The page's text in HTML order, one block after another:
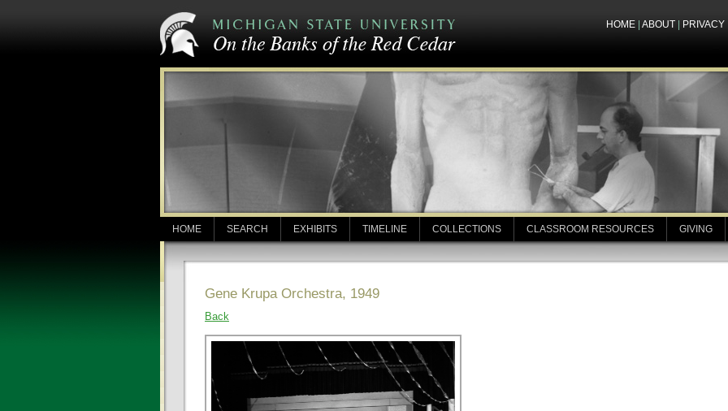
HOME ABOUT PRIVACY
HOME SEARCH EXHIBITS TIMELINE COLLECTIONS CLASSROOM RESOURCES GIVING
Gene Krupa Orchestra, 1949
Back